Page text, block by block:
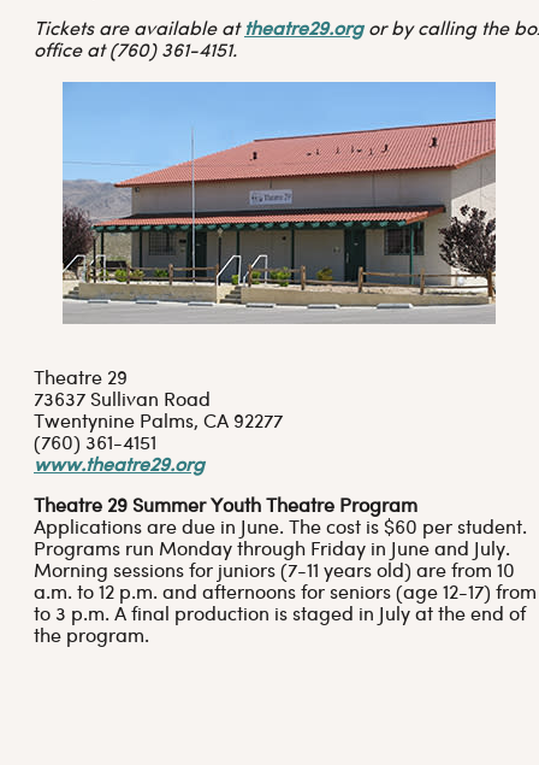
Tickets are available attheatre29.orgor by calling the
office at (760) 361-4151.
Theatre 29
73637 Sullivan Road
Twentynine Palms, CA 92277
(760) 361-4151
www.theatre29.org
Theatre 29 Summer Youth Theatre Program
Applications are due in June. The cost is $60 per student.
Programs run Monday through Friday in June and July.
Morning sessions for juniors (7-11 years old) are from 10
a.m. to 12 p.m. and afternoons for seniors (age 12-17) from
to 3 p.m. A final production is staged in July at the end of
the program.